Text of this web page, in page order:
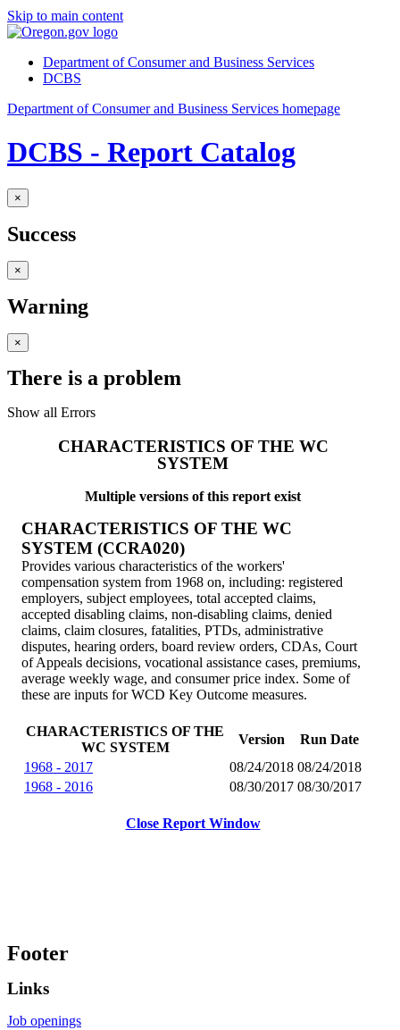
Skip to main content
Department of Consumer and Business Services
DCBS
Department of Consumer and Business Services homepage
DCBS - Report Catalog
×
Success
×
Warning
×
There is a problem
Show all Errors
CHARACTERISTICS OF THE WC
SYSTEM
Multiple versions of this report exist
CHARACTERISTICS OF THE WC
SYSTEM (CCRA020)
Provides various characteristics of the workers'
compensation system from 1968 on, including: registered
employers, subject employees, total accepted claims,
accepted disabling claims, non-disabling claims, denied
claims, claim closures, fatalities, PTDs, administrative
disputes, hearing orders, board review orders, CDAs, Court
of Appeals decisions, vocational assistance cases, premiums,
average weekly wage, and consumer price index. Some of
these are inputs for WCD Key Outcome measures.
CHARACTERISTICS OF THE
WC SYSTEM
Version
Run Date
1968 - 2017
08/24/2018 08/24/2018
1968 - 2016
08/30/2017 08/30/2017
Close Report Window
Footer
Links
Job openings